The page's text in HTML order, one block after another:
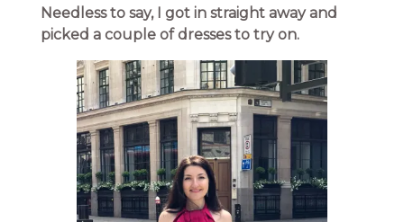
Needless to say, I got in straight away and
picked a couple of dresses to try on.